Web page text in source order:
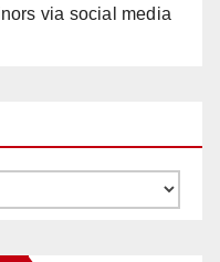
via social media